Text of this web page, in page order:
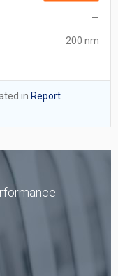
—
200 nm
in Report